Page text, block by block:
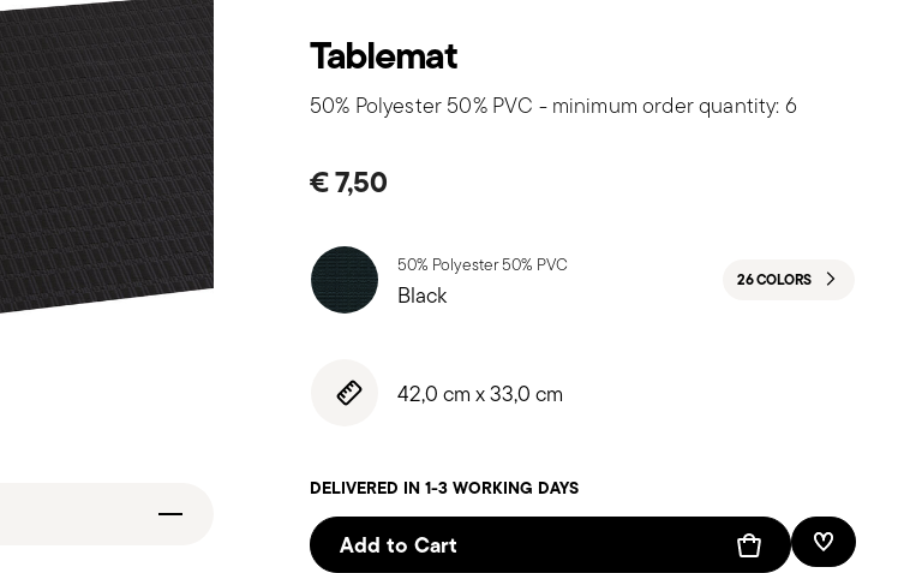
Tablemat
50% Polyester 50% PVC - minimum order quantity: 6
€ 7,50
50% Polyester 50% PVC
Black 26 COLORS
42,0 cm x 33,0 cm
DELIVERED IN 1-3 WORKING DAYS
Add to Cart Add To